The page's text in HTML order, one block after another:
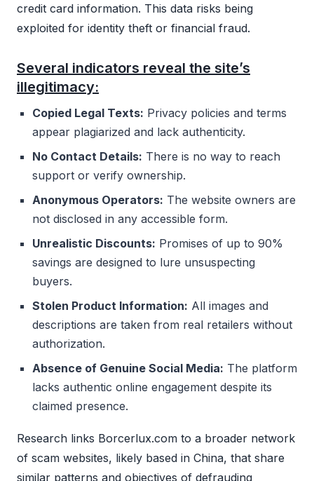
credit card information. This data risks being
exploited for identity theft or financial fraud.
Several indicators reveal the site’s
illegitimacy:
Copied Legal Texts: Privacy policies and terms
appear plagiarized and lack authenticity.
No Contact Details: There is no way to reach
support or verify ownership.
Anonymous Operators: The website owners are
not disclosed in any accessible form.
Unrealistic Discounts: Promises of up to 90%
savings are designed to lure unsuspecting
buyers.
Stolen Product Information: All images and
descriptions are taken from real retailers without
authorization.
Absence of Genuine Social Media: The platform
lacks authentic online engagement despite its
claimed presence.
Research links Borcerlux.com to a broader network
of scam websites, likely based in China, that share
similar patterns and objectives of defrauding